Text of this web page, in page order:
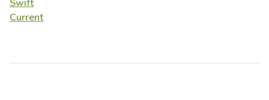
Swift
Current